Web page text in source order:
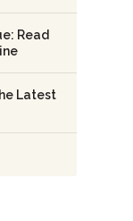
Read
Latest